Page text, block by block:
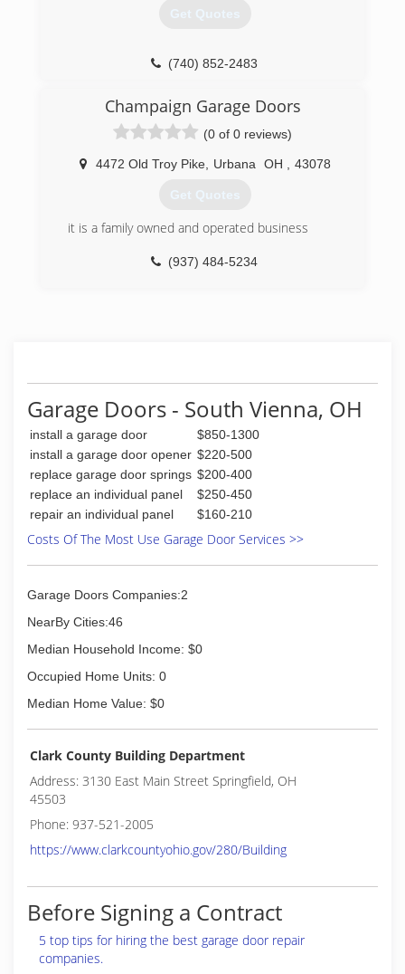
Get Quotes
(740) 852-2483
Champaign Garage Doors
(0 of 0 reviews)
4472 Old Troy Pike, Urbana OH 43078
Get Quotes
it is a family owned and operated business
(937) 484-5234
Garage Doors - South Vienna, OH
install a garage door
$850-1300
install a garage door opener $220-500
replace garage door springs $200-400
replace an individual panel
$250-450
repair an individual panel
$160-210
Costs Of The Most Use Garage Door Services >>
Garage Doors Companies:2
NearBy Cities:46
Median Household Income: $0
Occupied Home Units: 0
Median Home Value: $0
Clark County Building Department
Address: 3130 East Main Street Springfield, OH
45503
Phone: 937-521-2005
https://www.clarkcountyohio.gov/280/Building
Before Signing a Contract
5 top tips for hiring the best garage door repair
companies.